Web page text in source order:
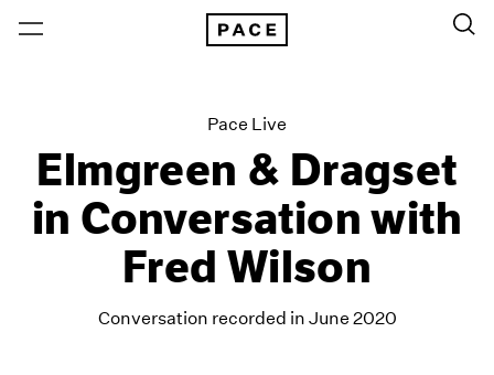
Pace Live
Elmgreen & Dragset
in Conversation with
Fred Wilson
Conversation recorded in June 2020